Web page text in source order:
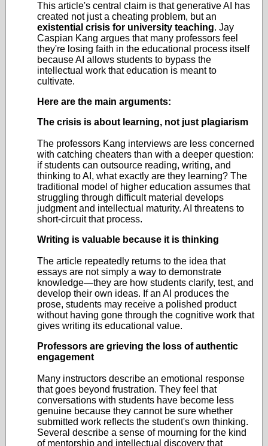
This article's central claim is that generative AI has
created not just a cheating problem, but an
existential crisis for university teaching. Jay
Caspian Kang argues that many professors feel
they're losing faith in the educational process itself
because AI allows students to bypass the
intellectual work that education is meant to
cultivate.
Here are the main arguments:
The crisis is about learning, not just plagiarism
The professors Kang interviews are less concerned
with catching cheaters than with a deeper question:
if students can outsource reading, writing, and
thinking to AI, what exactly are they learning? The
traditional model of higher education assumes that
struggling through difficult material develops
judgment and intellectual maturity. AI threatens to
short-circuit that process.
Writing is valuable because it is thinking
The article repeatedly returns to the idea that
essays are not simply a way to demonstrate
knowledge—they are how students clarify, test, and
develop their own ideas. If an AI produces the
prose, students may receive a polished product
without having gone through the cognitive work that
gives writing its educational value.
Professors are grieving the loss of authentic
engagement
Many instructors describe an emotional response
that goes beyond frustration. They feel that
conversations with students have become less
genuine because they cannot be sure whether
submitted work reflects the student's own thinking.
Several describe a sense of mourning for the kind
of mentorship and intellectual discovery that